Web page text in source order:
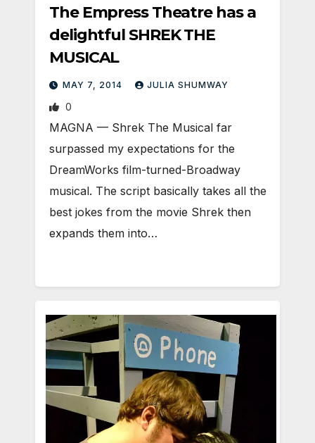
The Empress Theatre has a
delightful SHREK THE
MUSICAL
MAY 7, 2014 JULIA SHUMWAY
0
MAGNA — Shrek The Musical far
surpassed my expectations for the
DreamWorks film-turned-Broadway
musical. The script basically takes all the
best jokes from the movie Shrek then
expands them into…